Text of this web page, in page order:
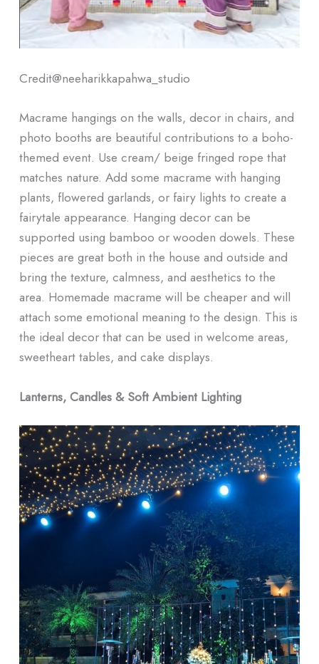
Credit@neeharikkapahwa_studio
Macrame hangings on the walls, decor in chairs, and
photo booths are beautiful contributions to a boho-
themed event. Use cream/ beige fringed rope that
matches nature. Add some macrame with hanging
plants, flowered garlands, or fairy lights to create a
fairytale appearance. Hanging decor can be
supported using bamboo or wooden dowels. These
pieces are great both in the house and outside and
bring the texture, calmness, and aesthetics to the
area. Homemade macrame will be cheaper and will
attach some emotional meaning to the design. This is
the ideal decor that can be used in welcome areas,
sweetheart tables, and cake displays.
Lanterns, Candles & Soft Ambient Lighting